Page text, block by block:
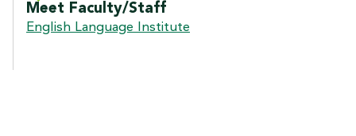
Meet Faculty/Staff
English Language Institute